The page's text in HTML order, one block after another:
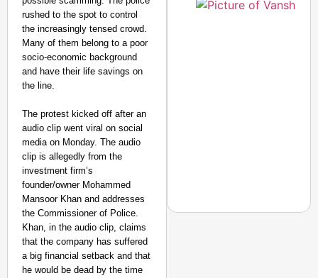
rushed to the spot to control
the increasingly tensed crowd.
Many of them belong to a poor
socio-economic background
and have their life savings on
the line.
The protest kicked off after an
audio clip went viral on social
media on Monday. The audio
clip is allegedly from the
investment firm’s
founder/owner Mohammed
Mansoor Khan and addresses
the Commissioner of Police.
Khan, in the audio clip, claims
that the company has suffered
a big financial setback and that
he would be dead by the time